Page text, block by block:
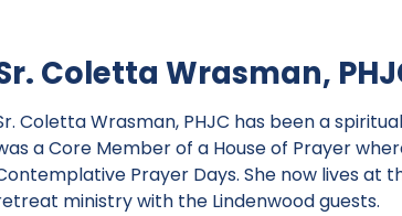
Coletta Wrasman,
Coletta Wrasman, PHJC has been a
a Core Member of a House of Prayer
Prayer Days. She now lives at
ministry with the Lindenwood guests.